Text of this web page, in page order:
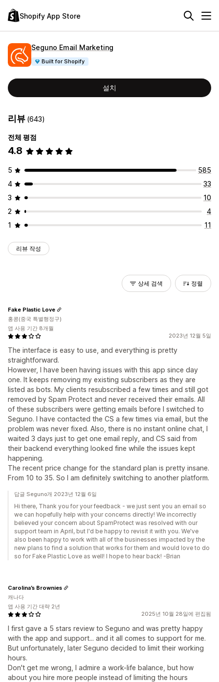
Shopify App Store
Seguno Email Marketing
Built for Shopify
설치
리뷰 (643)
전체 평점
4.8
5
585
4
33
3
10
2
4
1
11
리뷰 작성
상세 검색 정렬
2023년 12월 5일
The interface is easy to use, and everything is pretty
straightforward.
However, I have been having issues with this app since day
one. It keeps removing my existing subscribers as they are
listed as bots. My clients resubscribed a few times and still got
removed by Spam Protect and never received their emails. All
of these subscribers were getting emails before I switched to
Seguno. I have contacted the CS a few times via email, but the
problem was never fixed. Also, there is no instant online chat, I
waited 3 days just to get one email reply, and CS said from
their backend everything looked fine while the issues kept
happening.
The recent price change for the standard plan is pretty insane.
From 10 to 35. So I am definitely switching to another platform.
Fake Plastic Love
홍콩(중국 특별행정구)
앱 사용 기간 8개월
답글 Seguno개 2023년 12월 6일
Hi there, Thank you for your feedback - we just sent you an email so
we can hopefully help with your concerns directly! We incorrectly
believed your concern about SpamProtect was resolved with our
support team in April, but I'd be happy to revisit it with you. We've
also been happy to work with all of the businesses impacted by the
new plans to find a solution that works for them and would love to do
so for Fake Plastic Love as well! I hope to hear back! -Brian
2025년 10월 28일에 편집됨
I first gave a 5 stars review to Seguno and was pretty happy
with the app and support... and it all comes to support for me.
But unfortunately, later Seguno decided to limit their working
hours.
Don't get me wrong, I admire a work-life balance, but how
about you hire more people instead of limiting the hours
Carolina’s Brownies
캐나다
앱 사용 기간 대략 2년